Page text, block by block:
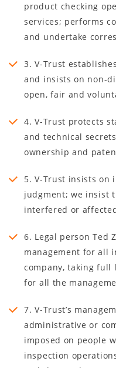
product checking
services; performs
and undertake
3. V-Trust
and insists on non-
open, fair and
4. V-Trust protects
and technical
ownership and
5. V-Trust insists on
judgment; we insist
interfered or
6. Legal person Ted
management for all
company, taking
for all the
7. V-Trust’s
administrative or
imposed on people
inspection